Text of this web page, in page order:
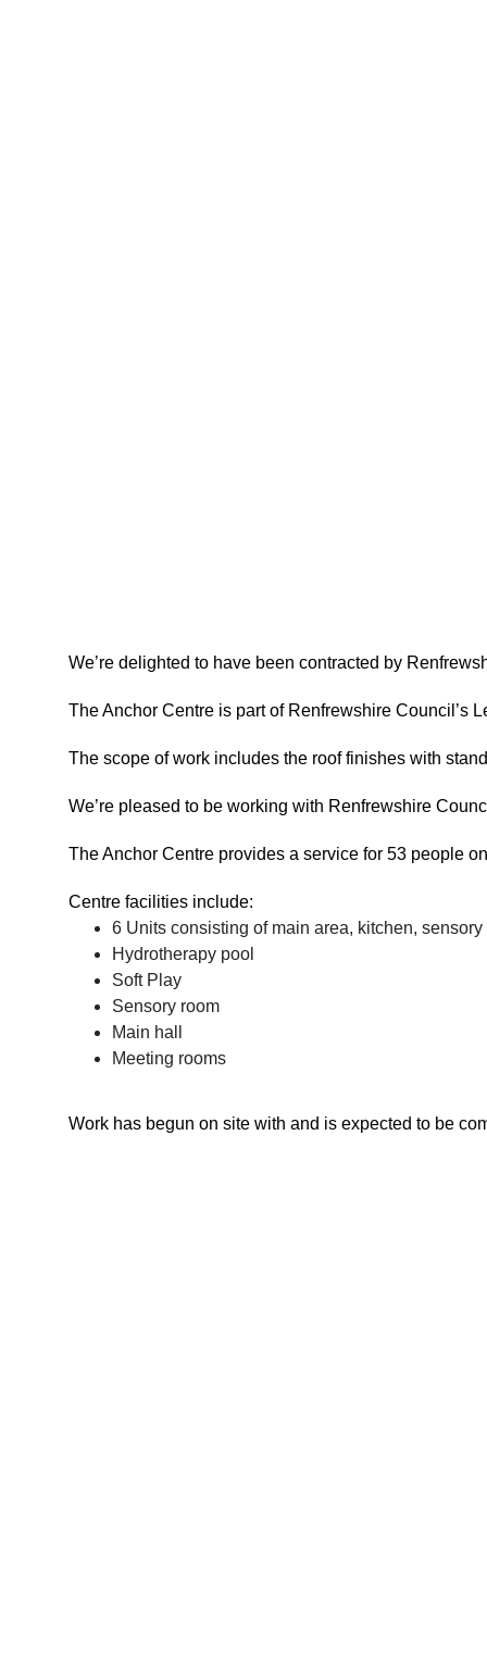
We’re delighted to have been contracted by
The Anchor Centre is part of Renfrewshire Council’s
The scope of work includes the roof finishes with
We’re pleased to be working with Renfrewshire
The Anchor Centre provides a service for 53 people
Centre facilities include:
6 Units consisting of main area, kitchen,
Hydrotherapy pool
Soft Play
Sensory room
Main hall
Meeting rooms
Work has begun on site with and is expected to be